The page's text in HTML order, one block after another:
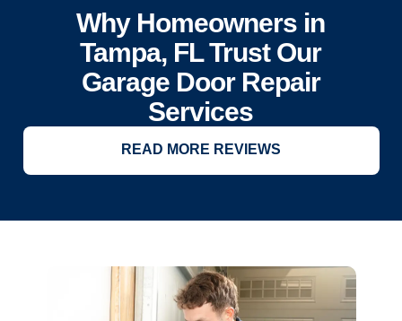
Why Homeowners in
Tampa, FL Trust Our
Garage Door Repair
Services
READ MORE REVIEWS